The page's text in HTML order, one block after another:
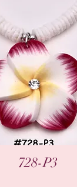
Quick View
728-P3